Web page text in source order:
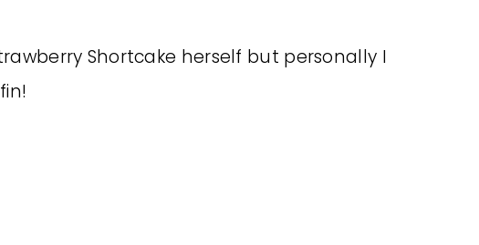
Shortcake herself but personally I